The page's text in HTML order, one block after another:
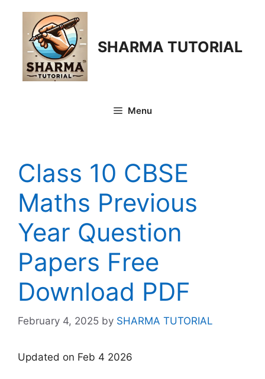
content
SHARMA TUTORIAL
Menu
Class 10 CBSE
Maths Previous
Year Question
Papers Free
Download PDF
February 4, 2025 by SHARMA TUTORIAL
Updated on Feb 4 2026